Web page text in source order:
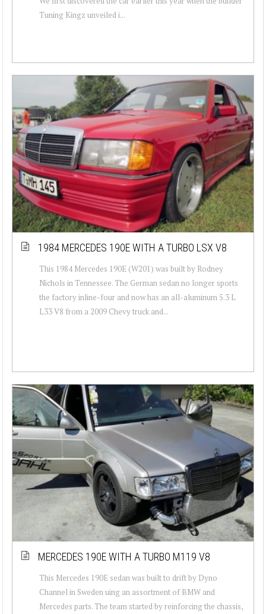
Tuning Kingz unveiled i...
1984 MERCEDES 190E WITH A TURBO LSX V8
This 1984 Mercedes 190E (W201) was built by Rodney
Nichols in Tennessee. The German sedan no longer sports
the factory inline-four and now has an all-aluminum 5.3 L
L33 V8 from a 2009 Chevy truck and...
MERCEDES 190E WITH A TURBO M119 V8
This Mercedes 190E sedan was built to drift by Dyno
Channel in Sweden uing an assortment of BMW and
Mercedes parts. The team started by reinforcing the chassis,